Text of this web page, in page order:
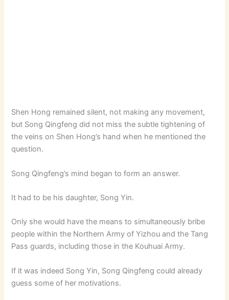
Shen Hong remained silent, not making any movement,
but Song Qingfeng did not miss the subtle tightening of
the veins on Shen Hong’s hand when he mentioned the
question.
Song Qingfeng’s mind began to form an answer.
It had to be his daughter, Song Yin.
Only she would have the means to simultaneously bribe
people within the Northern Army of Yizhou and the Tang
Pass guards, including those in the Kouhuai Army.
If it was indeed Song Yin, Song Qingfeng could already
guess some of her motivations.